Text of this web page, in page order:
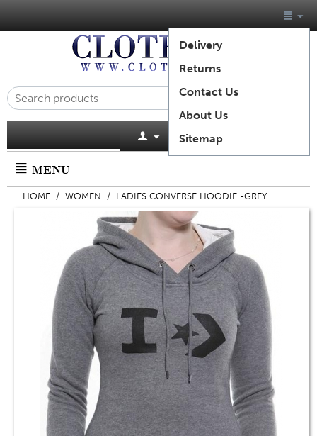
Delivery
Returns
Contact Us
About Us
SitemapCart is empty
MENU
HOME / WOMEN / LADIES CONVERSE HOODIE -GREY